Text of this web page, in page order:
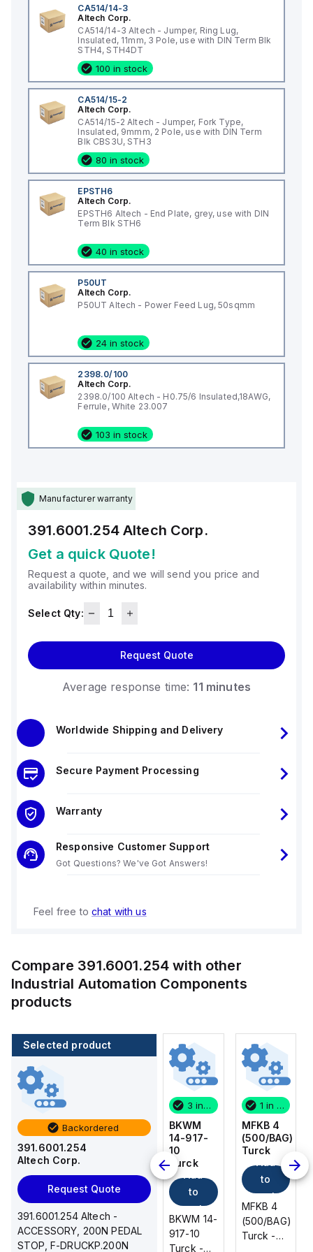
CA514/14-3
Altech Corp.
CA514/14-3 Altech - Jumper, Ring Lug,
Insulated, 11mm, 3 Pole, use with DIN Term Blk
STH4, STH4DT
100 in stock
CA514/15-2
Altech Corp.
CA514/15-2 Altech - Jumper, Fork Type,
Insulated, 9mmm, 2 Pole, use with DIN Term
Blk CBS3U, STH3
80 in stock
EPSTH6
Altech Corp.
EPSTH6 Altech - End Plate, grey, use with DIN
Term Blk STH6
40 in stock
P50UT
Altech Corp.
P50UT Altech - Power Feed Lug, 50sqmm
24 in stock
2398.0/100
Altech Corp.
2398.0/100 Altech - H0.75/6 Insulated,18AWG,
Ferrule, White 23.007
103 in stock
Manufacturer warranty
391.6001.254 Altech Corp.
Get a quick Quote!
Request a quote, and we will send you price and
availability within minutes.
Select Qty:
Request Quote
Average response time: 11 minutes
Worldwide Shipping and Delivery
Secure Payment Processing
Warranty
Responsive Customer Support
Got Questions? We've Got Answers!
Feel free to chat with us
Compare 391.6001.254 with other
Industrial Automation Components
products
Selected product
Backordered
391.6001.254
Altech Corp.
Request Quote
391.6001.254 Altech -
ACCESSORY, 200N PEDAL
STOP, F-DRUCKP.200N
1 in stock
MFKB 4
(500/BAG)
Turck
Add
to
cart
MFKB 4
(500/BAG)
Turck -
CA514/14-
4
Add
to
CA514/14-
4 Altech -
Jumper,
3 in stock
BKWM
14-917-
10
Turck
to
cart
BKWM 14-
917-10
Turck -
1 in stock
MFKB 4
(500/BAG)
Turck
to
cart
MFKB 4
(500/BAG)
Turck -